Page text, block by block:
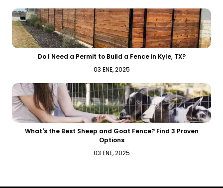
Do I Need a Permit to Build a Fence in Kyle, TX?
03 ENE, 2025
What's the Best Sheep and Goat Fence? Find 3 Proven
Options
03 ENE, 2025